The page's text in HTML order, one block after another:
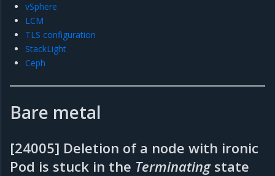
vSphere
LCM
TLS configuration
StackLight
Ceph
Bare metal
[24005] Deletion of a node with ironic
Pod is stuck in the Terminatingstate